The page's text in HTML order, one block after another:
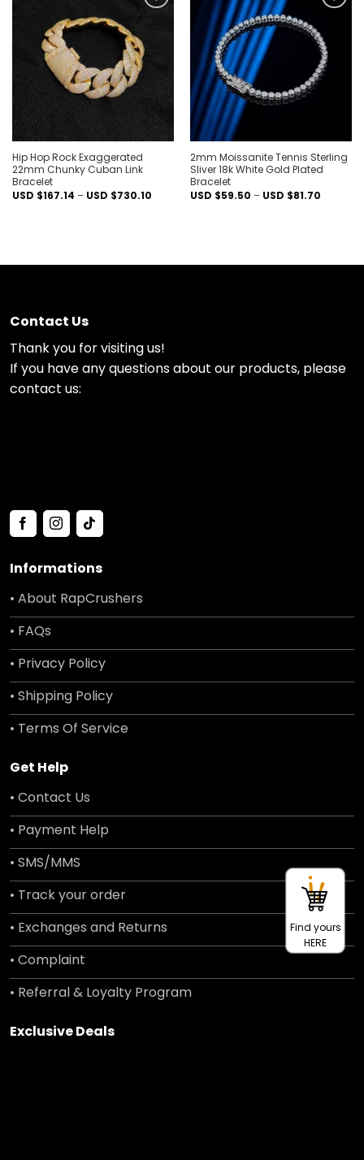
Add to
wishlist
Hip Hop Rock Exaggerated
22mm Chunky Cuban Link
Bracelet
USD $167.14 – USD $730.10Price
wishlist
2mm Moissanite Tennis Sterling
Sliver 18k White Gold Plated
Bracelet
USD $59.50 – USD $81.70Price
Contact Us
Thank you for visiting us!
If you have any questions about our products, please
contact us:
Informations
• About RapCrushers
• FAQs
• Privacy Policy
• Shipping Policy
• Terms Of Service
Get Help
• Contact Us
• Payment Help
• SMS/MMS
• Track your order
• Exchanges and Returns
• Complaint
• Referral & Loyalty Program
Exclusive Deals
Find yours
HERE